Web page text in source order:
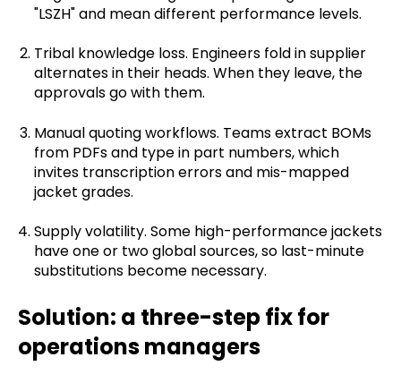
"LSZH" and mean different performance levels.
Tribal knowledge loss. Engineers fold in supplier
alternates in their heads. When they leave, the
approvals go with them.
Manual quoting workflows. Teams extract BOMs
from PDFs and type in part numbers, which
invites transcription errors and mis-mapped
jacket grades.
Supply volatility. Some high-performance jackets
have one or two global sources, so last-minute
substitutions become necessary.
Solution: a three-step fix for
operations managers